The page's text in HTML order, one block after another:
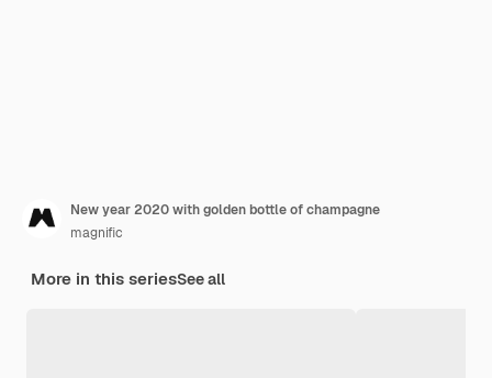
New year 2020 with golden bottle of champagne
magnific
More in this seriesSee all